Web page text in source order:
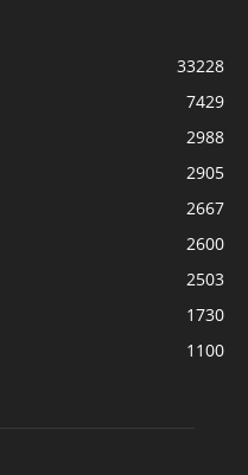
33228
7429
2988
2905
2667
2600
2503
1730
1100